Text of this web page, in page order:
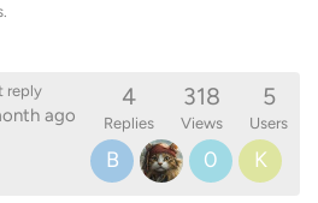
reply
ago
4
Replies
318
Views
5
Users
B 0 K